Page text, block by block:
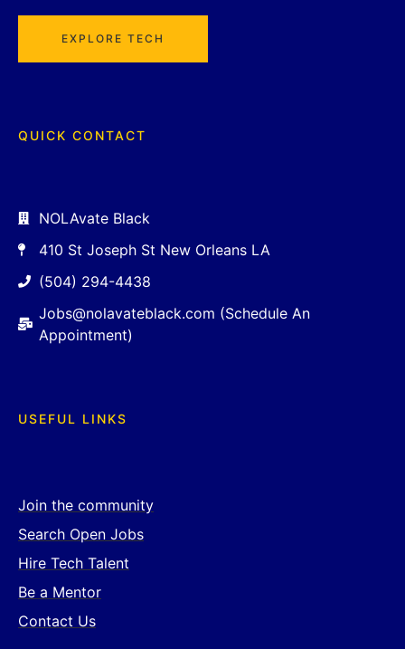
EXPLORE TECH
QUICK CONTACT
NOLAvate Black
410 St Joseph St New Orleans LA
(504) 294-4438
Jobs@nolavateblack.com (Schedule An
Appointment)
USEFUL LINKS
Join the community
Search Open Jobs
Hire Tech Talent
Be a Mentor
Contact Us